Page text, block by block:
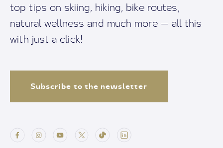
top tips on skiing, hiking, bike routes,
natural wellness and much more — all this
with just a click!
Subscribe to the newsletter